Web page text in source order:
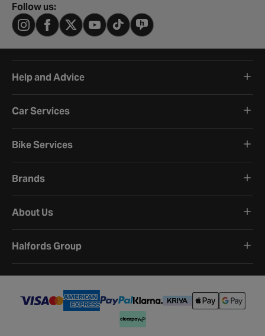
Follow us:
Help and Advice
Car Services
Bike Services
Brands
About Us
Halfords Group